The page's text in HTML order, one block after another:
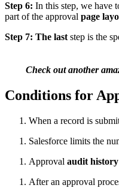
Step 6: In this step, we have
part of the approval page
Step 7: The last step is the
Check out another
Conditions for
When a record is
Salesforce limits the
Approval audit history
After an approval